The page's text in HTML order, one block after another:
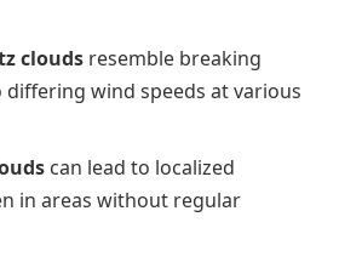
clouds resemble breaking
differing wind speeds at various
can lead to localized
in areas without regular